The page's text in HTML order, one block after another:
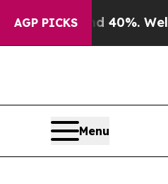
AGP PICKS
40%. Well, it Didn’t
Menu